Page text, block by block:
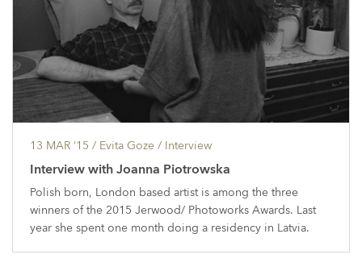
13 MAR ’15 / Evita Goze / Interview
Interview with Joanna Piotrowska
Polish born, London based artist is among the three
winners of the 2015 Jerwood/ Photoworks Awards. Last
year she spent one month doing a residency in Latvia.